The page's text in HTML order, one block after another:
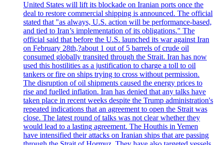
United States will lift its blockade on Iranian ports once the
deal to restore commercial shipping is announced. The official
stated that "as always, U.S. action will be performance-based,
and tied to Iran’s implementation of its obligations." The
official said that before the U.S. launched its war against Iran
on February 28th,?about 1 out of 5 barrels of crude oil
consumed globally transited through the Strait. Iran has now
used this hostilities as a justification to charge a toll to oil
tankers or fire on ships trying to cross without permission.
The disruption of oil shipments caused the energy prices to
rise and fuelled inflation. Iran has denied that any talks have
taken place in recent weeks despite the Trump administration's
repeated indications that an agreement to open the Strait was
close. The latest round of talks was not clear whether they
would lead to a lasting agreement. The Houthis in Yemen
have intensified their attacks on Iranian ships that are passing